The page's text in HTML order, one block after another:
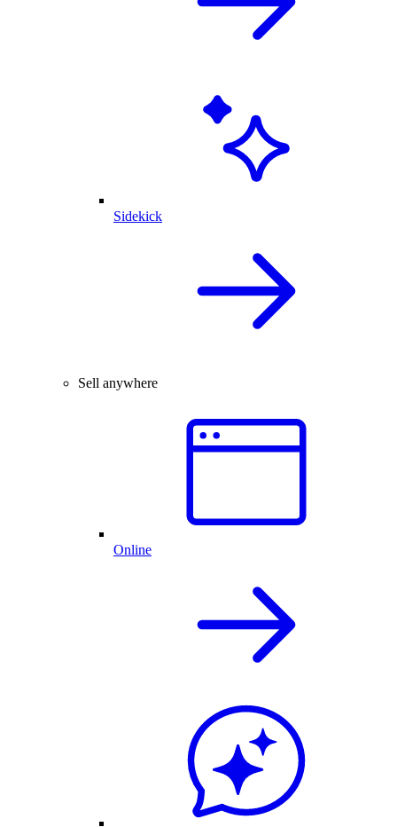
Sidekick
Sell anywhere
Online